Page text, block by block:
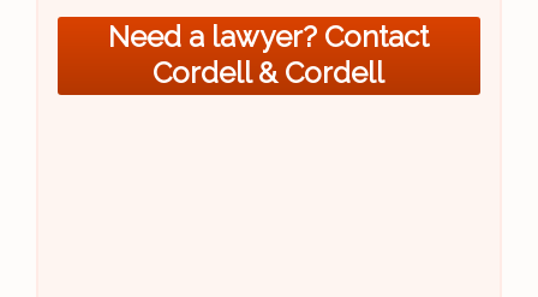
Need a lawyer? Contact
Cordell & Cordell